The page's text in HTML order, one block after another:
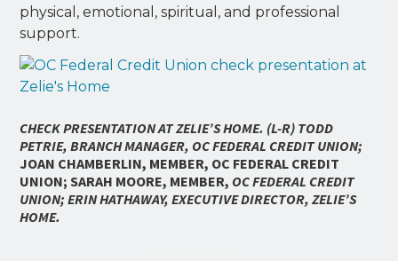
physical, emotional, spiritual, and professional
support.
CHECK PRESENTATION AT ZELIE’S HOME. (L-R) TODD
PETRIE, BRANCH MANAGER, OC FEDERAL CREDIT UNION;
JOAN CHAMBERLIN, MEMBER, OC FEDERAL CREDIT
UNION; SARAH MOORE, MEMBER, OC FEDERAL CREDIT
UNION; ERIN HATHAWAY, EXECUTIVE DIRECTOR, ZELIE’S
HOME.